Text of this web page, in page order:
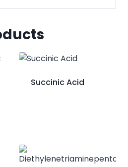
Succinic Acid